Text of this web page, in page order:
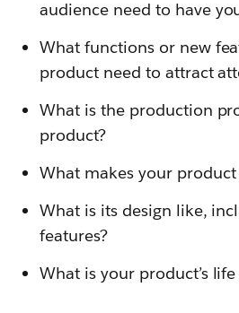
audience need to have
What functions or new
product need to attract
What is the production
product?
What makes your
What is its design like,
features?
What is your product’s life